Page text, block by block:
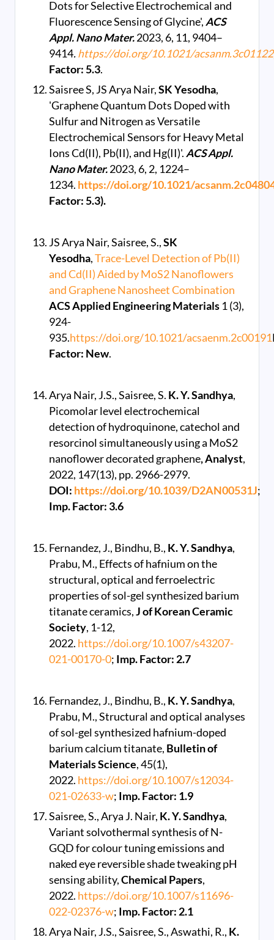
Dots for Selective Electrochemical and
Fluorescence Sensing of Glycine', ACS
Appl. Nano Mater.2023, 6, 11, 9404–
9414.https://doi.org/10.1021/acsanm.3c01122
Factor: 5.3.
Saisree S, JS Arya Nair,SK Yesodha,
'Graphene Quantum Dots Doped with
Sulfur and Nitrogen as Versatile
Electrochemical Sensors for Heavy Metal
Ions Cd(II), Pb(II), and Hg(II)'. ACS Appl.
Nano Mater.2023, 6, 2, 1224–
1234. https://doi.org/10.1021/
Factor: 5.3).
JS Arya Nair, Saisree, S.,SK
Yesodha,Trace-Level Detection of Pb(II)
and Cd(II) Aided by MoS2 Nanoflowers
and Graphene Nanosheet Combination
ACS Applied Engineering Materials 1 (3),
924-
935.https://doi.org/10.1021/acsaenm.2c00191
Factor: New.
Arya Nair, J.S., Saisree, S. K. Y. Sandhya,
Picomolar level electrochemical
detection of hydroquinone, catechol and
resorcinol simultaneously using a MoS2
nanoflower decorated graphene, Analyst,
2022, 147(13), pp. 2966-2979.
DOI: https://doi.org/10.1039/D2AN00531J;
Imp. Factor: 3.6
Fernandez, J., Bindhu, B., K. Y. Sandhya,
Prabu, M., Effects of hafnium on the
structural, optical and ferroelectric
properties of sol-gel synthesized barium
titanate ceramics,J of Korean Ceramic
Society, 1-12,
2022. https://doi.org/10.1007/s43207-
021-00170-0; Imp. Factor: 2.7
Fernandez, J., Bindhu, B., K. Y. Sandhya,
Prabu, M., Structural and optical analyses
of sol-gel synthesized hafnium-doped
barium calcium titanate, Bulletin of
Materials Science, 45(1),
2022. https://doi.org/10.1007/s12034-
021-02633-w; Imp. Factor: 1.9
Saisree, S., Arya J. Nair, K. Y. Sandhya,
Variant solvothermal synthesis of N-
GQD for colour tuning emissions and
naked eye reversible shade tweaking pH
sensing ability,Chemical Papers,
2022. https://doi.org/10.1007/s11696-
022-02376-w; Imp. Factor: 2.1
Arya Nair, J.S., Saisree, S., Aswathi, R., K.